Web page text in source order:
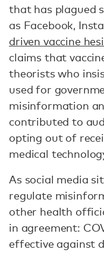
that has plagued
as Facebook,
driven vaccine
claims that
theorists who
used for
misinformation
contributed to
opting out of
medical
As social media
regulate
other health
in agreement:
effective against